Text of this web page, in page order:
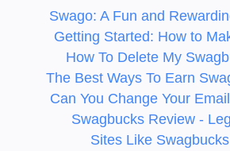
Swago: A Fun and
Getting Started: How to
How To Delete My
The Best Ways To Earn
Can You Change Your
Swagbucks Review -
Sites Like